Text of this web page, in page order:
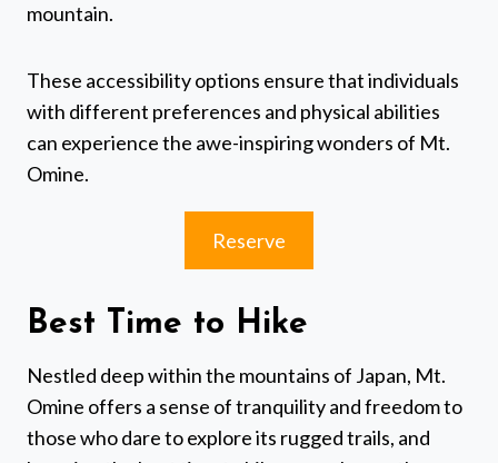
mountain.
These accessibility options ensure that individuals
with different preferences and physical abilities
can experience the awe-inspiring wonders of Mt.
Omine.
Reserve
Best Time to Hike
Nestled deep within the mountains of Japan, Mt.
Omine offers a sense of tranquility and freedom to
those who dare to explore its rugged trails, and